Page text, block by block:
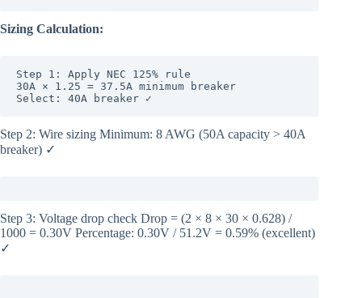
Sizing Calculation:
Step 1: Apply NEC 125% rule
30A × 1.25 = 37.5A minimum breaker
Select: 40A breaker ✓
Step 2: Wire sizing Minimum: 8 AWG (50A capacity > 40A
breaker) ✓
Step 3: Voltage drop check Drop = (2 × 8 × 30 × 0.628) /
1000 = 0.30V Percentage: 0.30V / 51.2V = 0.59% (excellent)
✓